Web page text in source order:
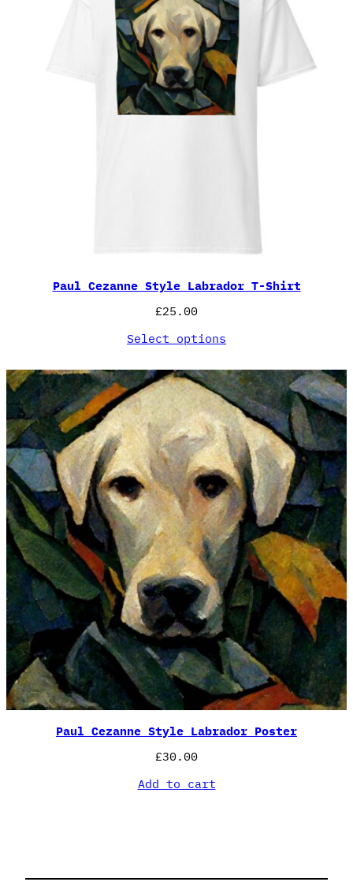
Paul Cezanne Style Labrador T-Shirt
£25.00
Select options
Paul Cezanne Style Labrador Poster
£30.00
Add to cart